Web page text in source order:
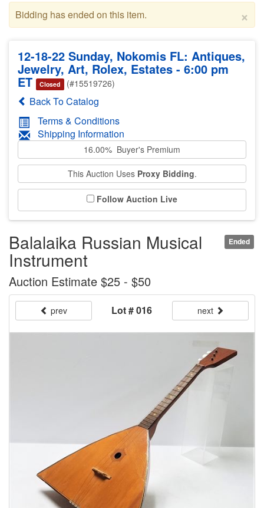
×
Bidding has ended on this item.
12-18-22 Sunday, Nokomis FL: Antiques,
Jewelry, Art, Rolex, Estates - 6:00 pm
ET Closed (#15519726)
Back To Catalog
Terms & Conditions
Shipping Information
16.00% Buyer's Premium
This Auction Uses Proxy Bidding.
Follow Auction Live
Ended
Balalaika Russian Musical
Instrument
Auction Estimate $25 - $50
prev Lot # 016 next